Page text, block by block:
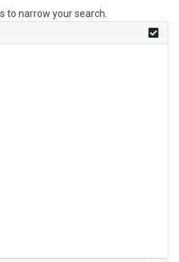
to narrow your search.